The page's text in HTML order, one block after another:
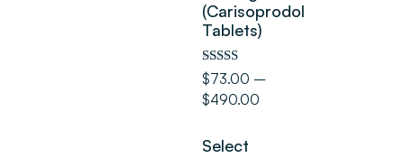
(Carisoprodol
Tablets)
Rated
5.00
out of 5
$73.00 –
$490.00
Select